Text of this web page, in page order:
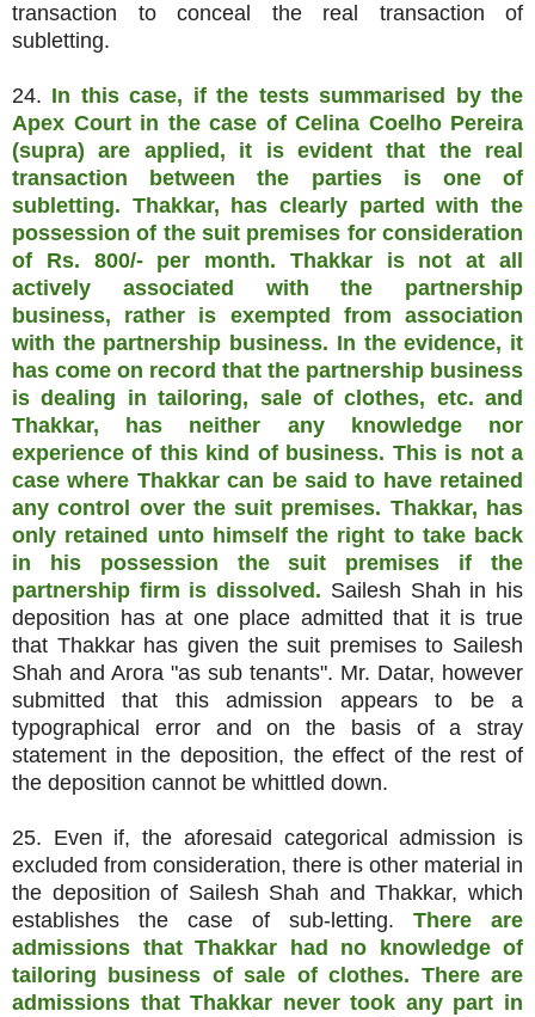
transaction to conceal the real transaction of
subletting.
24. In this case, if the tests summarised by the
Apex Court in the case of Celina Coelho Pereira
(supra) are applied, it is evident that the real
transaction between the parties is one of
subletting. Thakkar, has clearly parted with the
possession of the suit premises for consideration
of Rs. 800/- per month. Thakkar is not at all
actively associated with the partnership
business, rather is exempted from association
with the partnership business. In the evidence, it
has come on record that the partnership business
is dealing in tailoring, sale of clothes, etc. and
Thakkar, has neither any knowledge nor
experience of this kind of business. This is not a
case where Thakkar can be said to have retained
any control over the suit premises. Thakkar, has
only retained unto himself the right to take back
in his possession the suit premises if the
partnership firm is dissolved. Sailesh Shah in his
deposition has at one place admitted that it is true
that Thakkar has given the suit premises to Sailesh
Shah and Arora "as sub tenants". Mr. Datar, however
submitted that this admission appears to be a
typographical error and on the basis of a stray
statement in the deposition, the effect of the rest of
the deposition cannot be whittled down.
25. Even if, the aforesaid categorical admission is
excluded from consideration, there is other material in
the deposition of Sailesh Shah and Thakkar, which
establishes the case of sub-letting. There are
admissions that Thakkar had no knowledge of
tailoring business of sale of clothes. There are
admissions that Thakkar never took any part in